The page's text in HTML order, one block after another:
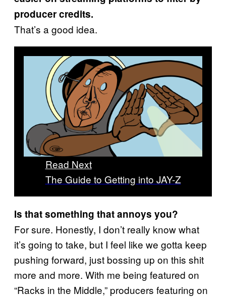
producer credits.
That’s a good idea.
Read Next
The Guide to Getting into JAY-Z
Is that something that annoys you?
For sure. Honestly, I don’t really know what
it’s going to take, but I feel like we gotta keep
pushing forward, just bossing up on this shit
more and more. With me being featured on
“Racks in the Middle,” producers featuring on